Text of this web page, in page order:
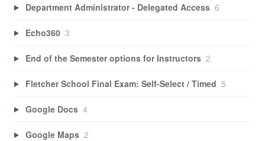
Department Administrator - Delegated Access 6
Echo360 3
End of the Semester options for Instructors 2
Fletcher School Final Exam: Self-Select / Timed 5
Google Docs 4
Google Maps 2